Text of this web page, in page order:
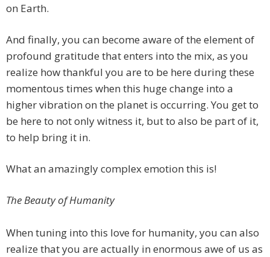
on Earth.
And finally, you can become aware of the element of
profound gratitude that enters into the mix, as you
realize how thankful you are to be here during these
momentous times when this huge change into a
higher vibration on the planet is occurring. You get to
be here to not only witness it, but to also be part of it,
to help bring it in.
What an amazingly complex emotion this is!
The Beauty of Humanity
When tuning into this love for humanity, you can also
realize that you are actually in enormous awe of us as